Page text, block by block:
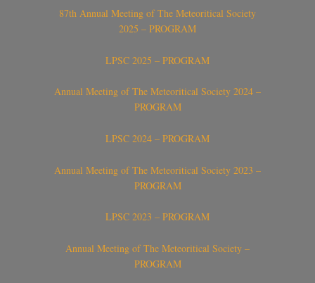
87th Annual Meeting of The Meteoritical Society
2025 – PROGRAM
LPSC 2025 – PROGRAM
Annual Meeting of The Meteoritical Society 2024 –
PROGRAM
LPSC 2024 – PROGRAM
Annual Meeting of The Meteoritical Society 2023 –
PROGRAM
LPSC 2023 – PROGRAM
Annual Meeting of The Meteoritical Society –
PROGRAM